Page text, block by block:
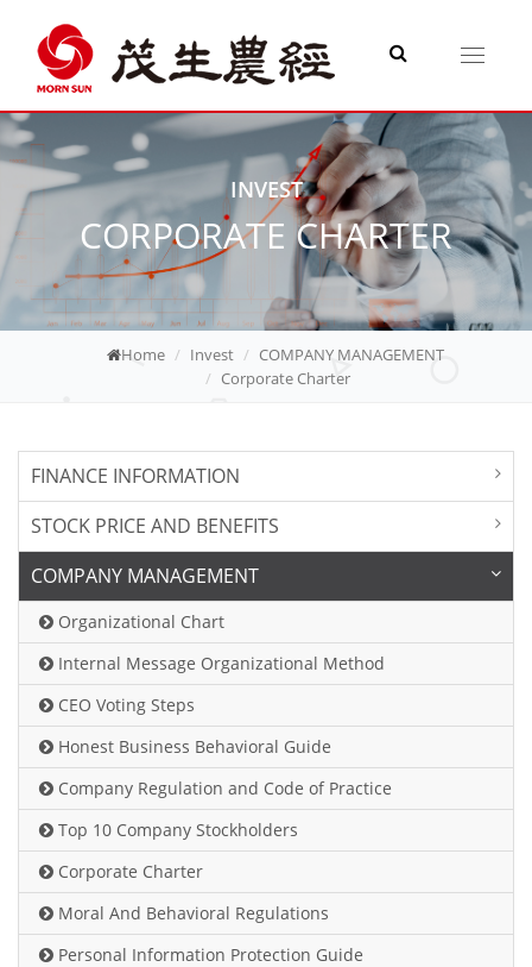
Toggle
INVEST
CORPORATE CHARTER
Home Invest
COMPANY MANAGEMENT
Corporate Charter
FINANCE INFORMATION
STOCK PRICE AND BENEFITS
COMPANY MANAGEMENT
Organizational Chart
Internal Message Organizational Method
CEO Voting Steps
Honest Business Behavioral Guide
Company Regulation and Code of Practice
Top 10 Company Stockholders
Corporate Charter
Moral And Behavioral Regulations
Personal Information Protection Guide